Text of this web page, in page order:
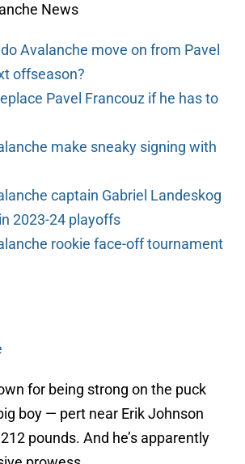
News
Avalanche move on from Pavel
offseason?
Pavel Francouz if he has to
make sneaky signing with
captain Gabriel Landeskog
2023-24 playoffs
rookie face-off tournament
for being strong on the puck
boy — pert near Erik Johnson
pounds. And he’s apparently